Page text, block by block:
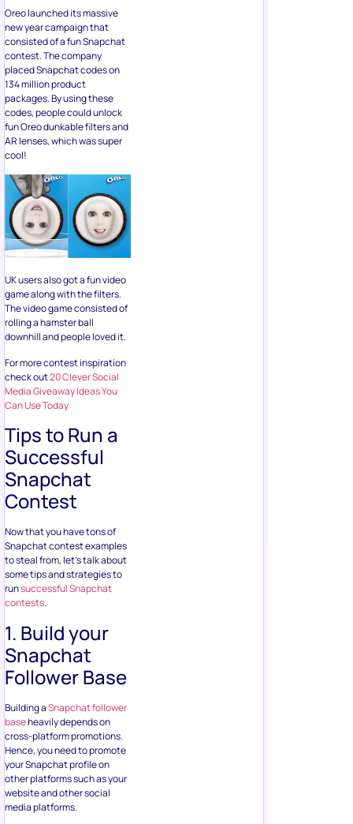
Oreo launched its massive
new year campaign that
consisted of a fun Snapchat
contest. The company
placed Snapchat codes on
134 million product
packages. By using these
codes, people could unlock
fun Oreo dunkable filters and
AR lenses, which was super
cool!
UK users also got a fun video
game along with the filters.
The video game consisted of
rolling a hamster ball
downhill and people loved it.
For more contest inspiration
check out20 Clever Social
Media Giveaway Ideas You
Can Use Today
Tips to Run a
Successful
Snapchat
Contest
Now that you have tons of
Snapchat contest examples
to steal from, let’s talk about
some tips and strategies to
runsuccessful Snapchat
contests.
1. Build your
Snapchat
Follower Base
Building aSnapchat follower
baseheavily depends on
cross-platform promotions.
Hence, you need to promote
your Snapchat profile on
other platforms such as your
website and other social
media platforms.